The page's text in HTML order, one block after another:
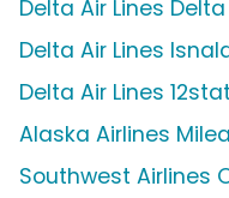
Delta Air Lines
Delta Air Lines
Delta Air Lines
Alaska Airlines
Southwest Airlines